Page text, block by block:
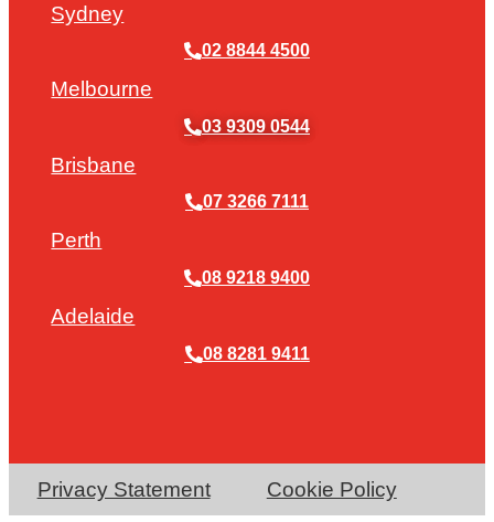
Sydney
02 8844 4500
Melbourne
03 9309 0544
Brisbane
07 3266 7111
Perth
08 9218 9400
Adelaide
08 8281 9411
Privacy Statement Cookie Policy